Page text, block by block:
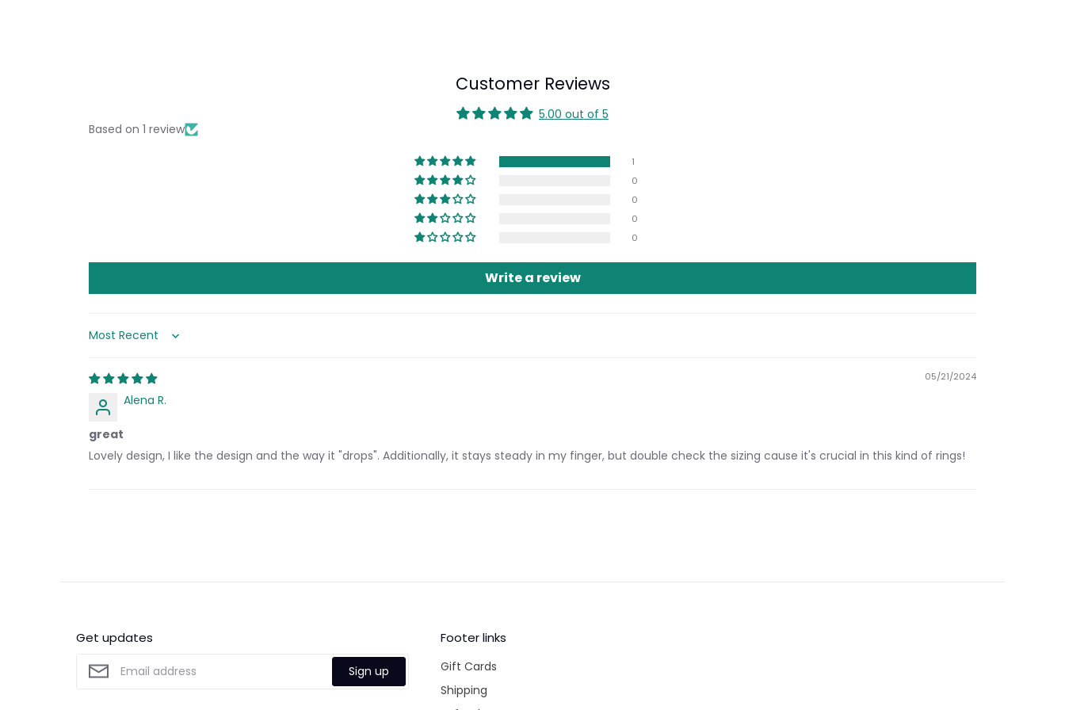
Customer Reviews
5.00 out of 5
Based on 1 review
1
0
0
0
0
Write a review
Sort by
05/21/2024
Alena R.
great
Lovely design, I like the design and the way it "drops". Additionally, it stays steady in my finger, but double check the sizing cause it's crucial in this kind of rings!
Get updates
Sign up
Footer links
Gift Cards
Shipping
Login required
Log in to your account to add products to your wishlist and view
your previously saved items.